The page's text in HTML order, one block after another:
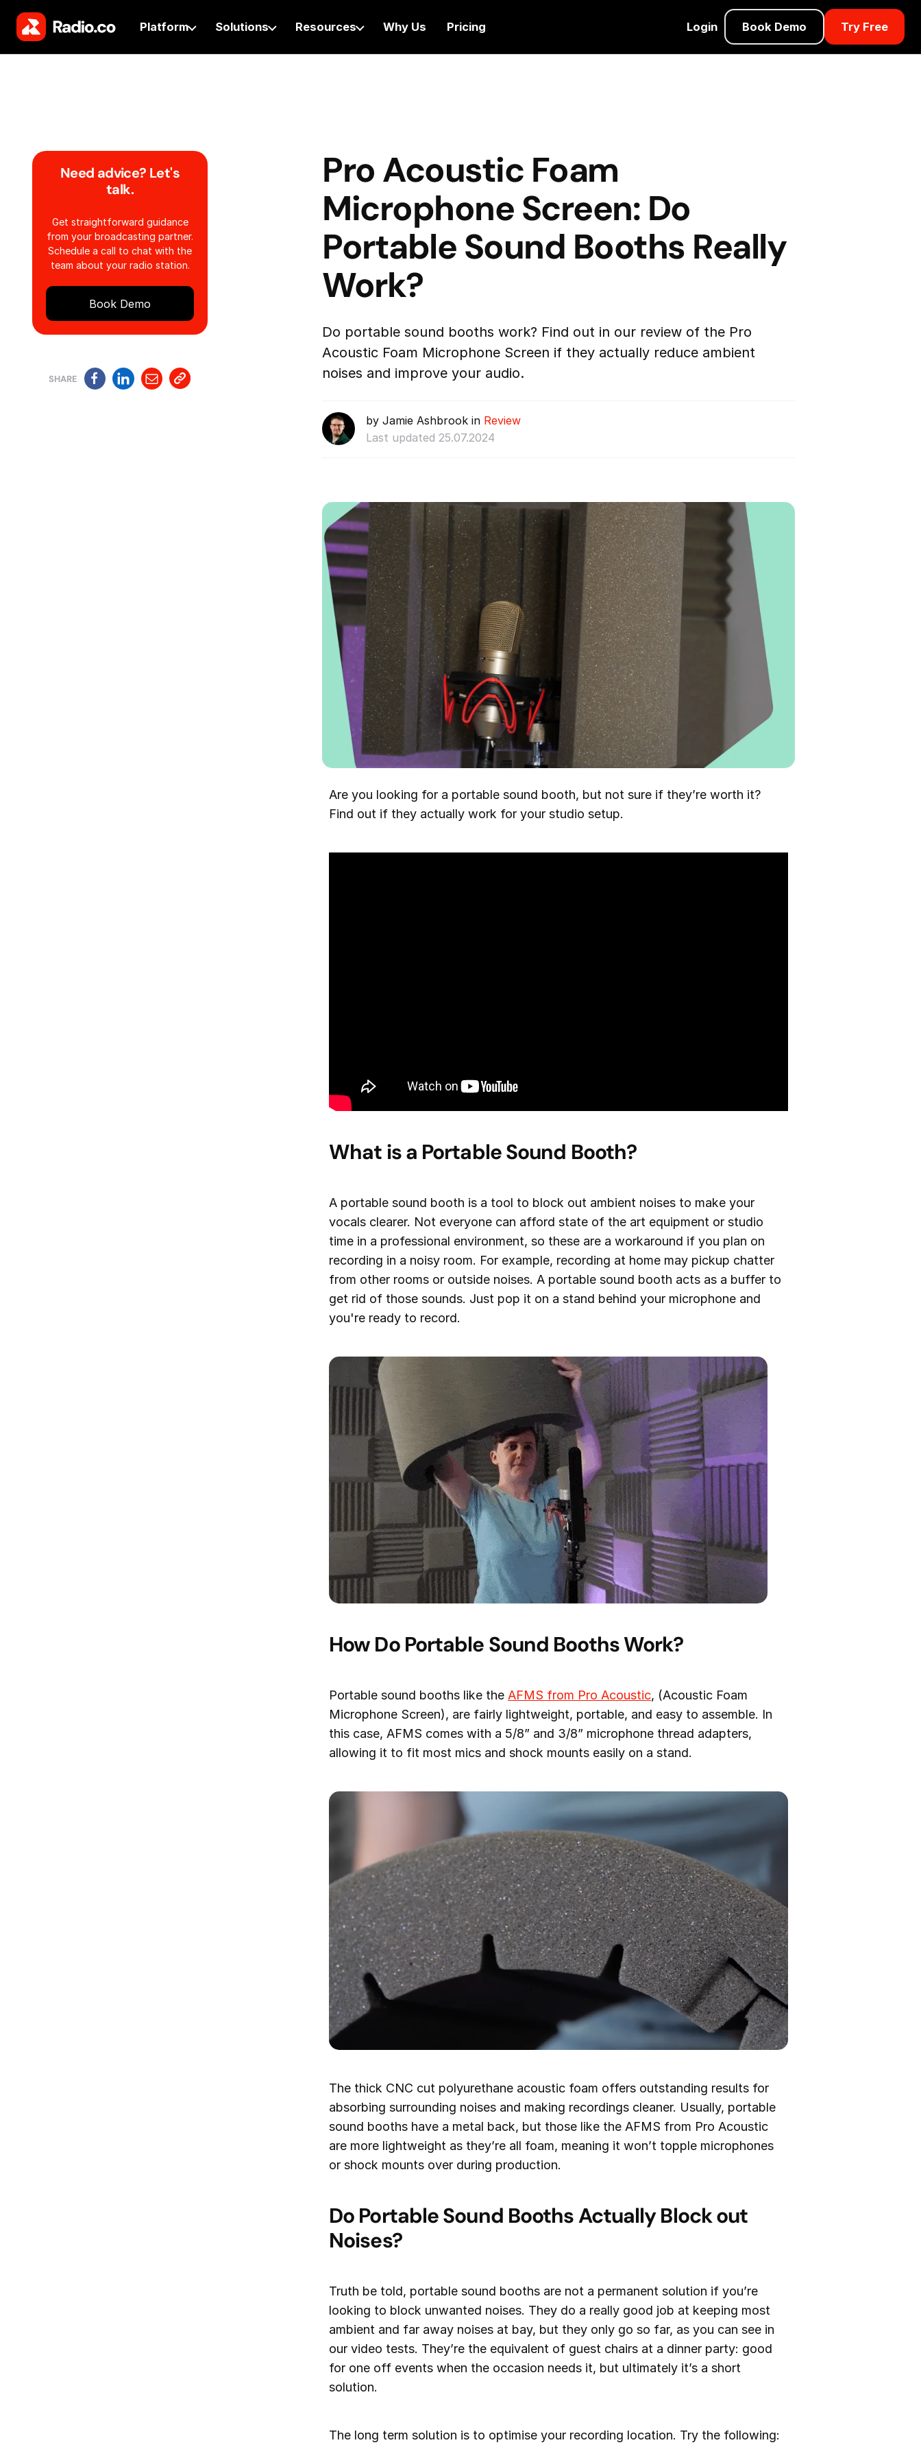
Platform Solutions Resources Why Us Pricing Login Book Demo Try Free
Need advice? Let's
talk.
Get straightforward guidance
from your broadcasting partner.
Schedule a call to chat with the
team about your radio station.
Book Demo
SHARE
Pro Acoustic Foam
Microphone Screen: Do
Portable Sound Booths Really
Work?
Do portable sound booths work? Find out in our review of the Pro
Acoustic Foam Microphone Screen if they actually reduce ambient
noises and improve your audio.
by Jamie Ashbrook in Review
Last updated 25.07.2024
Are you looking for a portable sound booth, but not sure if they’re worth it?
Find out if they actually work for your studio setup.
What is a Portable Sound Booth?
A portable sound booth is a tool to block out ambient noises to make your
vocals clearer. Not everyone can afford state of the art equipment or studio
time in a professional environment, so these are a workaround if you plan on
recording in a noisy room. For example, recording at home may pickup chatter
from other rooms or outside noises. A portable sound booth acts as a buffer to
get rid of those sounds. Just pop it on a stand behind your microphone and
you're ready to record.
How Do Portable Sound Booths Work?
Portable sound booths like the AFMS from Pro Acoustic, (Acoustic Foam
Microphone Screen), are fairly lightweight, portable, and easy to assemble. In
this case, AFMS comes with a 5/8” and 3/8” microphone thread adapters,
allowing it to fit most mics and shock mounts easily on a stand.
The thick CNC cut polyurethane acoustic foam offers outstanding results for
absorbing surrounding noises and making recordings cleaner. Usually, portable
sound booths have a metal back, but those like the AFMS from Pro Acoustic
are more lightweight as they’re all foam, meaning it won’t topple microphones
or shock mounts over during production.
Do Portable Sound Booths Actually Block out
Noises?
Truth be told, portable sound booths are not a permanent solution if you’re
looking to block unwanted noises. They do a really good job at keeping most
ambient and far away noises at bay, but they only go so far, as you can see in
our video tests. They’re the equivalent of guest chairs at a dinner party: good
for one off events when the occasion needs it, but ultimately it’s a short
solution.
The long term solution is to optimise your recording location. Try the following: